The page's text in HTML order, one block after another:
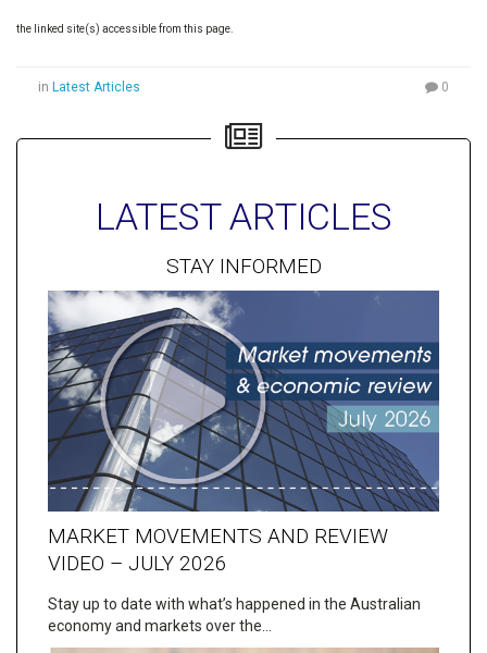
the linked site(s) accessible from this page.
in Latest Articles 0
LATEST ARTICLES
STAY INFORMED
MARKET MOVEMENTS AND REVIEW
VIDEO – JULY 2026
Stay up to date with what’s happened in the Australian
economy and markets over the…